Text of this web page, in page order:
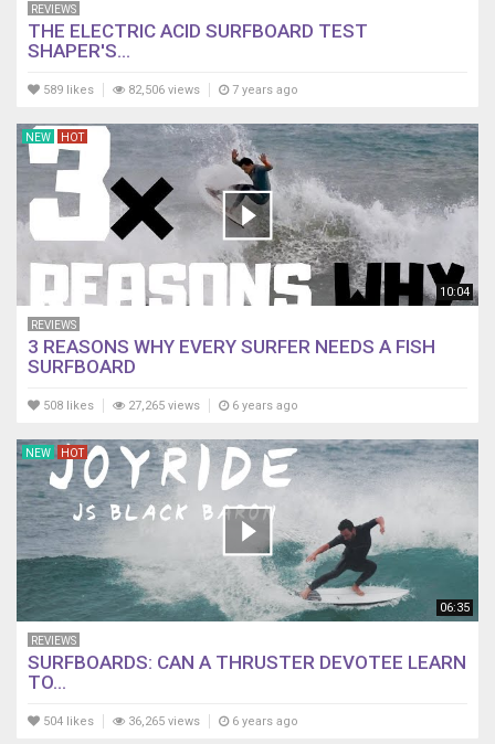
REVIEWS
THE ELECTRIC ACID SURFBOARD TEST
SHAPER'S...
589 likes 82,506 views 7 years ago
10:04
NEW HOT
REVIEWS
3 REASONS WHY EVERY SURFER NEEDS A FISH
SURFBOARD
508 likes 27,265 views 6 years ago
06:35
NEW HOT
REVIEWS
SURFBOARDS: CAN A THRUSTER DEVOTEE LEARN
TO...
504 likes 36,265 views 6 years ago